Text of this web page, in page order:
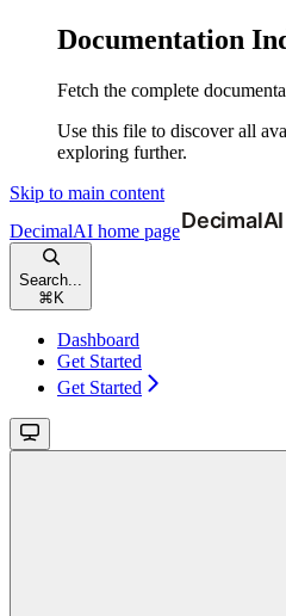
Documentation
Fetch the complete
Use this file to discover all
exploring further.
Skip to main content
DecimalAI home page
Search...
⌘ K
Dashboard
Get Started
Get Started